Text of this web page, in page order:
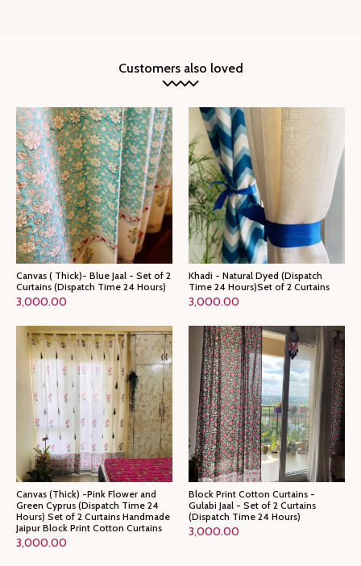
Customers also loved
Canvas ( Thick)- Blue Jaal - Set of 2
Curtains (Dispatch Time 24 Hours)
3,000.00
Khadi - Natural Dyed (Dispatch
Time 24 Hours)Set of 2 Curtains
3,000.00
Canvas (Thick) -Pink Flower and
Green Cyprus (Dispatch Time 24
Hours) Set of 2 Curtains Handmade
Jaipur Block Print Cotton Curtains
3,000.00
Block Print Cotton Curtains -
Gulabi Jaal - Set of 2 Curtains
(Dispatch Time 24 Hours)
3,000.00